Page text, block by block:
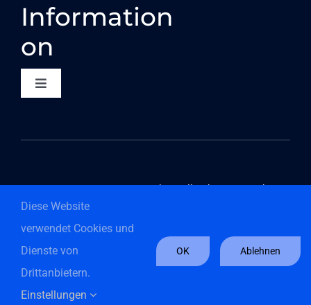
Information
on
Toggle
COMPLIANCE
Digital Whistleblower System
©2026 Componeers GmbH - All rights reserved
Diese Website
verwendet Cookies und
Dienste von
Drittanbietern.
Einstellungen
OK Ablehnen
English